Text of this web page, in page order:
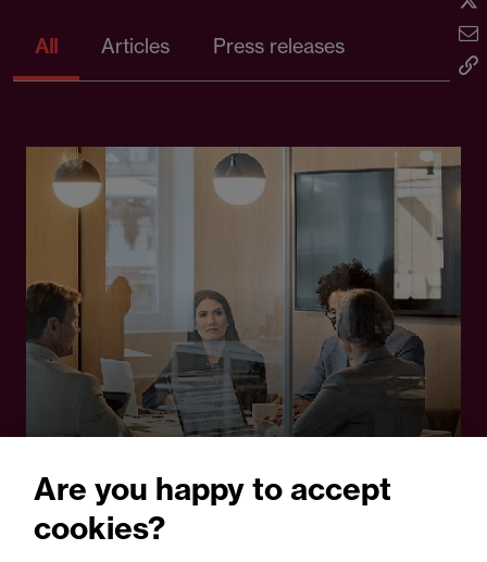
All Articles Press releases
Guide
Are you happy to accept
cookies?